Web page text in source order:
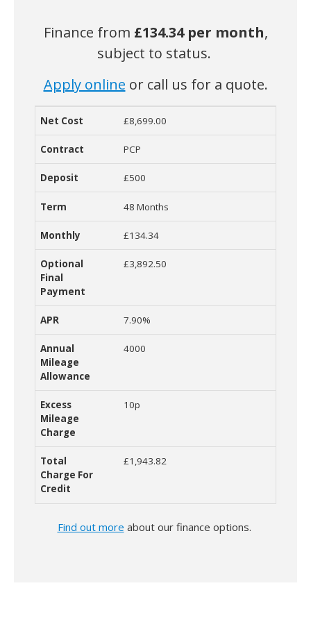
Finance from £134.34per month,
subject to status.
Apply online or call us for a quote.
Net Cost Contract Deposit
£8,699.00
PCP
£500
48 Months
£134.34
£3,892.50
7.90%
4000
10p
£1,943.82
Find out more about our finance options.